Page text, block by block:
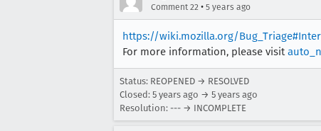
Comment 22 • 5 years ago
https://wiki.mozilla.org/
For more information, please visit
Status: REOPENED → RESOLVED
Closed: 5 years ago → 5 years ago
Resolution: --- → INCOMPLETE